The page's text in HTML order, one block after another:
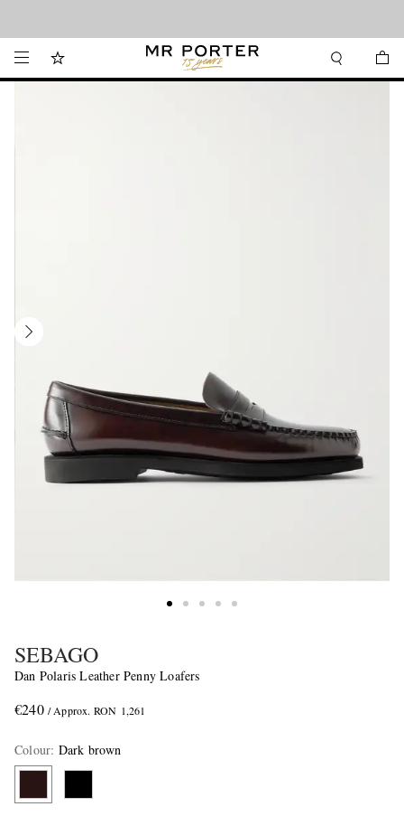
SEBAGO
Dan Polaris Leather Penny Loafers
€240 / Approx. RON 1,261
Colour: Dark brown